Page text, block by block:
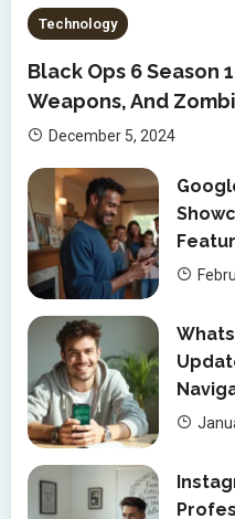
Technology
Black Ops 6 Season
Weapons, And
December 5, 2024